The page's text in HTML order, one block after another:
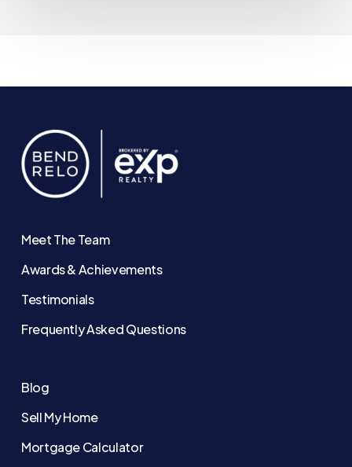
Meet The Team
Awards & Achievements
Testimonials
Frequently Asked Questions
Blog
Sell My Home
Mortgage Calculator